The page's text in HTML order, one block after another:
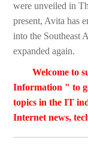
were unveiled in
present, Avita has
into the Southeast
expanded again.
Welcome to
Information " to
topics in the IT
Internet news,